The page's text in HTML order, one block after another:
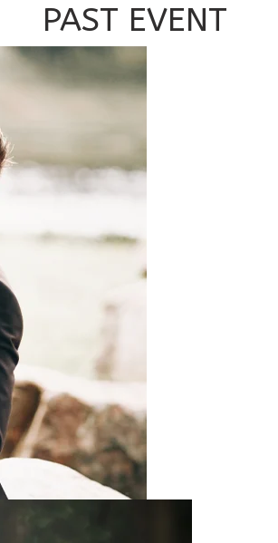
PAST EVENT